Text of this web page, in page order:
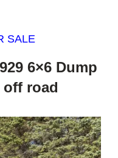
SALE
6×6 Dump
road